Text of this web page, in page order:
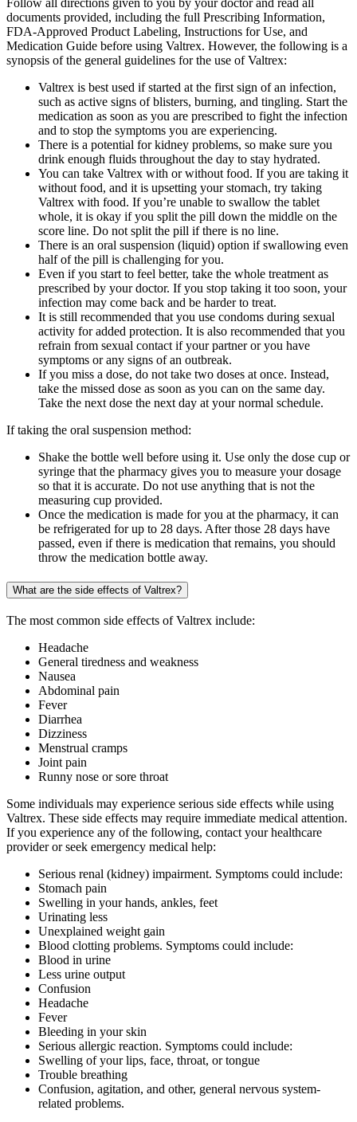
Follow all directions given to you by your doctor and read all
documents provided, including the full Prescribing Information,
FDA-Approved Product Labeling, Instructions for Use, and
Medication Guide before using Valtrex. However, the following is a
synopsis of the general guidelines for the use of Valtrex:
Valtrex is best used if started at the first sign of an infection,
such as active signs of blisters, burning, and tingling. Start the
medication as soon as you are prescribed to fight the infection
and to stop the symptoms you are experiencing.
There is a potential for kidney problems, so make sure you
drink enough fluids throughout the day to stay hydrated.
You can take Valtrex with or without food. If you are taking it
without food, and it is upsetting your stomach, try taking
Valtrex with food. If you’re unable to swallow the tablet
whole, it is okay if you split the pill down the middle on the
score line. Do not split the pill if there is no line.
There is an oral suspension (liquid) option if swallowing even
half of the pill is challenging for you.
Even if you start to feel better, take the whole treatment as
prescribed by your doctor. If you stop taking it too soon, your
infection may come back and be harder to treat.
It is still recommended that you use condoms during sexual
activity for added protection. It is also recommended that you
refrain from sexual contact if your partner or you have
symptoms or any signs of an outbreak.
If you miss a dose, do not take two doses at once. Instead,
take the missed dose as soon as you can on the same day.
Take the next dose the next day at your normal schedule.
If taking the oral suspension method:
Shake the bottle well before using it. Use only the dose cup or
syringe that the pharmacy gives you to measure your dosage
so that it is accurate. Do not use anything that is not the
measuring cup provided.
Once the medication is made for you at the pharmacy, it can
be refrigerated for up to 28 days. After those 28 days have
passed, even if there is medication that remains, you should
throw the medication bottle away.
What are the side effects of Valtrex?
The most common side effects of Valtrex include:
Headache
General tiredness and weakness
Nausea
Abdominal pain
Fever
Diarrhea
Dizziness
Menstrual cramps
Joint pain
Runny nose or sore throat
Some individuals may experience serious side effects while using
Valtrex. These side effects may require immediate medical attention.
If you experience any of the following, contact your healthcare
provider or seek emergency medical help:
Serious renal (kidney) impairment. Symptoms could include:
Stomach pain
Swelling in your hands, ankles, feet
Urinating less
Unexplained weight gain
Blood clotting problems. Symptoms could include:
Blood in urine
Less urine output
Confusion
Headache
Fever
Bleeding in your skin
Serious allergic reaction. Symptoms could include:
Swelling of your lips, face, throat, or tongue
Trouble breathing
Confusion, agitation, and other, general nervous system-
related problems.